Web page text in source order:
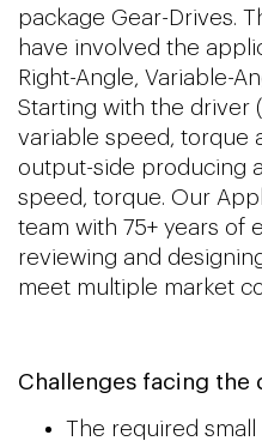
package Gear-Drives.
have involved the
Right-Angle, Variable-
Starting with the driver
variable speed, torque
output-side producing
speed, torque. Our
team with 75+ years of
reviewing and
meet multiple market
Challenges facing the
The required